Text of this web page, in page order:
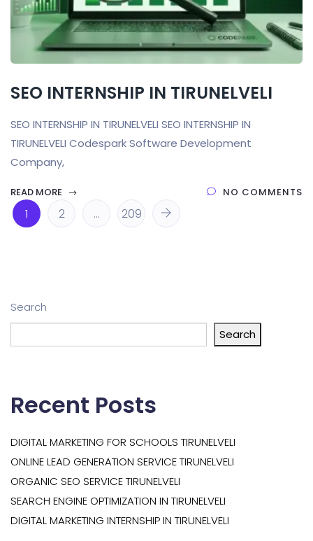
SEO INTERNSHIP IN TIRUNELVELI
SEO INTERNSHIP IN TIRUNELVELI SEO INTERNSHIP IN
TIRUNELVELI Codespark Software Development
Company,
READ MORE NO COMMENTS
1 2 … 209
Search
Search
Recent Posts
DIGITAL MARKETING FOR SCHOOLS TIRUNELVELI
ONLINE LEAD GENERATION SERVICE TIRUNELVELI
ORGANIC SEO SERVICE TIRUNELVELI
SEARCH ENGINE OPTIMIZATION IN TIRUNELVELI
DIGITAL MARKETING INTERNSHIP IN TIRUNELVELI